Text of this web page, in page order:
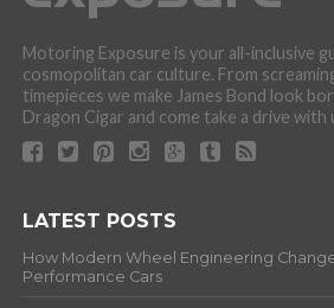
Motoring Exposure is your all-inclusive
cosmopolitan car culture. From
timepieces we make James Bond look
Dragon Cigar and come take a drive with
LATEST POSTS
How Modern Wheel Engineering
Performance Cars